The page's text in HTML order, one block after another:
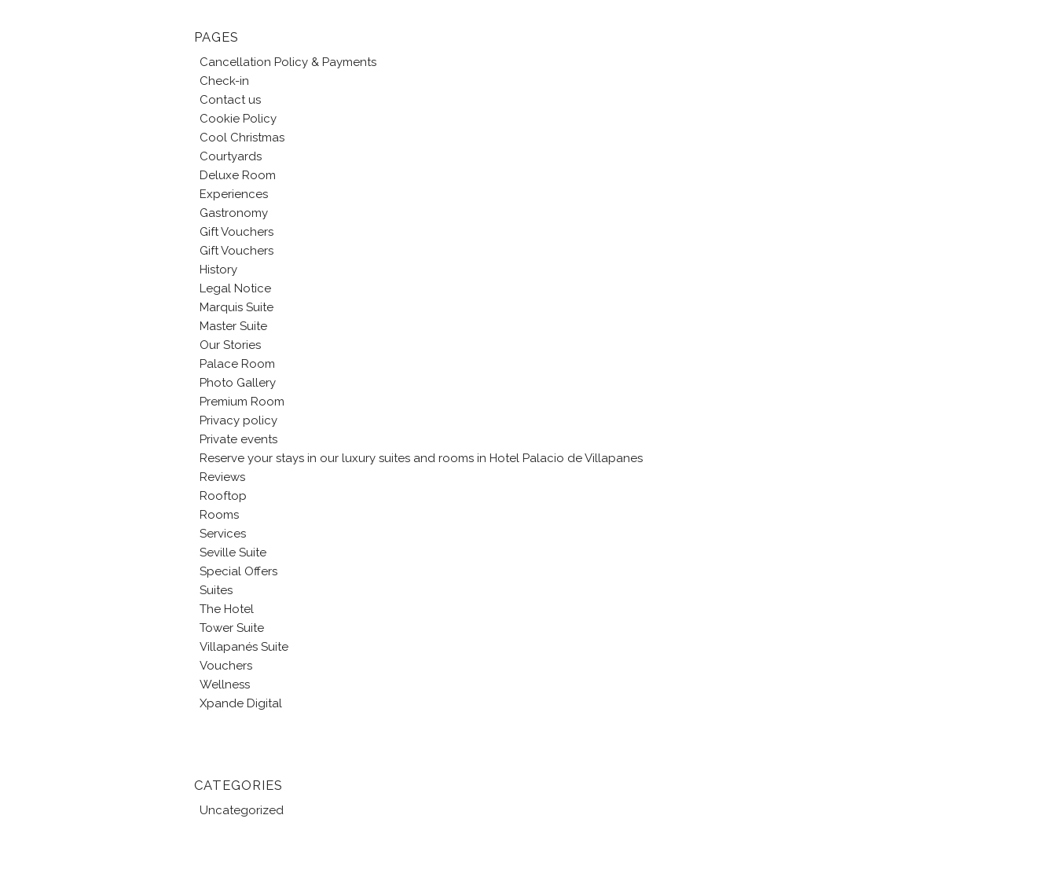
PAGES
Cancellation Policy & Payments
Check-in
Contact us
Cookie Policy
Cool Christmas
Courtyards
Deluxe Room
Experiences
Gastronomy
Gift Vouchers
Gift Vouchers
History
Legal Notice
Marquis Suite
Master Suite
Our Stories
Palace Room
Photo Gallery
Premium Room
Privacy policy
Private events
Reserve your stays in our luxury suites and rooms in Hotel Palacio de Villapanes
Reviews
Rooftop
Rooms
Services
Seville Suite
Special Offers
Suites
The Hotel
Tower Suite
Villapanés Suite
Vouchers
Wellness
Xpande Digital
CATEGORIES
Uncategorized